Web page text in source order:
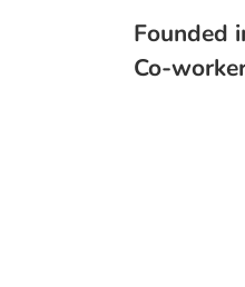
Founded
Co-